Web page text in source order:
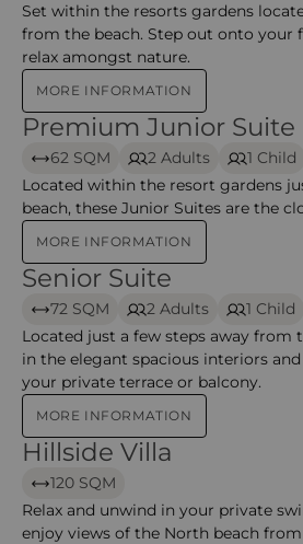
Set within the resorts gardens
from the beach. Step out onto your
relax amongst nature.
MORE INFORMATION
Premium Junior Suite –
Premium Junior Suite
62 SQM 2 Adults
1 Child
Located within the resort gardens
beach, these Junior Suites are the
MORE INFORMATION
Senior Suite – Constance Ephelia
Senior Suite
72 SQM 2 Adults
1 Child
Located just a few steps away from
in the elegant spacious interiors
your private terrace or balcony.
MORE INFORMATION
Hillside Villa – Constance Ephelia
Hillside Villa
120 SQM
Relax and unwind in your private
enjoy views of the North beach